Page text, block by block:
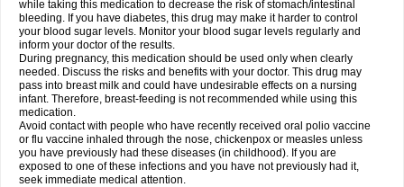
while taking this medication to decrease the risk of stomach/intestinal
bleeding. If you have diabetes, this drug may make it harder to control
your blood sugar levels. Monitor your blood sugar levels regularly and
inform your doctor of the results.
During pregnancy, this medication should be used only when clearly
needed. Discuss the risks and benefits with your doctor. This drug may
pass into breast milk and could have undesirable effects on a nursing
infant. Therefore, breast-feeding is not recommended while using this
medication.
Avoid contact with people who have recently received oral polio vaccine
or flu vaccine inhaled through the nose, chickenpox or measles unless
you have previously had these diseases (in childhood). If you are
exposed to one of these infections and you have not previously had it,
seek immediate medical attention.